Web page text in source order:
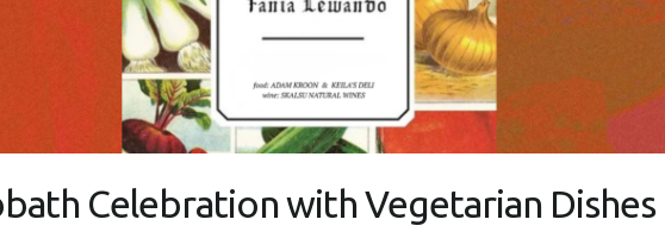
Celebration with Vegetarian Dishes